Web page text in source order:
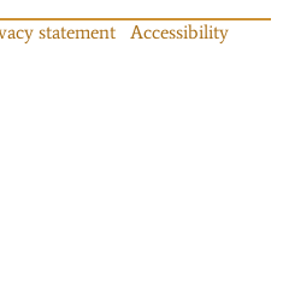
statement
Accessibility